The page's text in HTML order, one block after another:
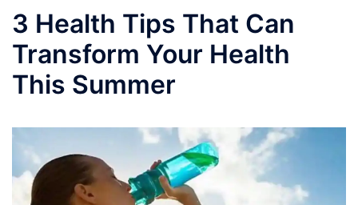
3 Health Tips That Can
Transform Your Health
This Summer